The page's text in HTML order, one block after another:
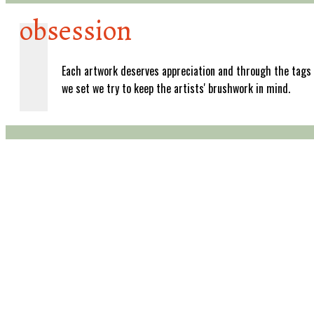
obsession
Each artwork deserves appreciation and through the tags
we set we try to keep the artists' brushwork in mind.